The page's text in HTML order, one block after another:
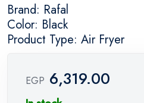
Brand: Rafal
Color: Black
Product Type: Air Fryer
EGP 6,319.00